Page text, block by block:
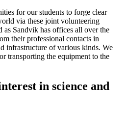
for our students to forge clear
via these joint volunteering
as Sandvik has offices all over the
their professional contacts in
infrastructure of various kinds. We
transporting the equipment to the
in science and